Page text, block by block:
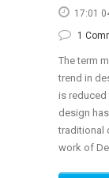
17:01
1
The term
trend in
is reduced
design
traditional
work of